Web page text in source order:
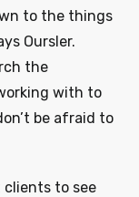
to the things
Oursler.
the
with to
be afraid to
clients to see